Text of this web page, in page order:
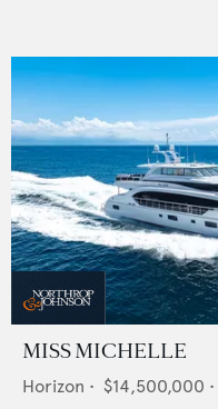
MISS MICHELLE
Horizon • $14,500,000 •